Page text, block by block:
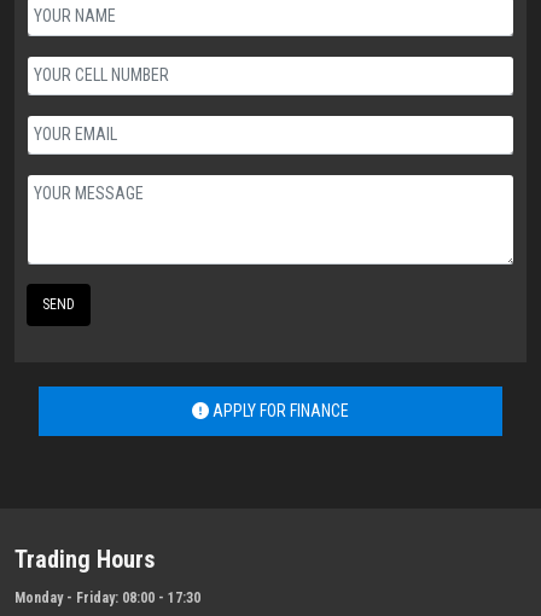
SEND
APPLY FOR FINANCE
Trading Hours
Monday - Friday: 08:00 - 17:30